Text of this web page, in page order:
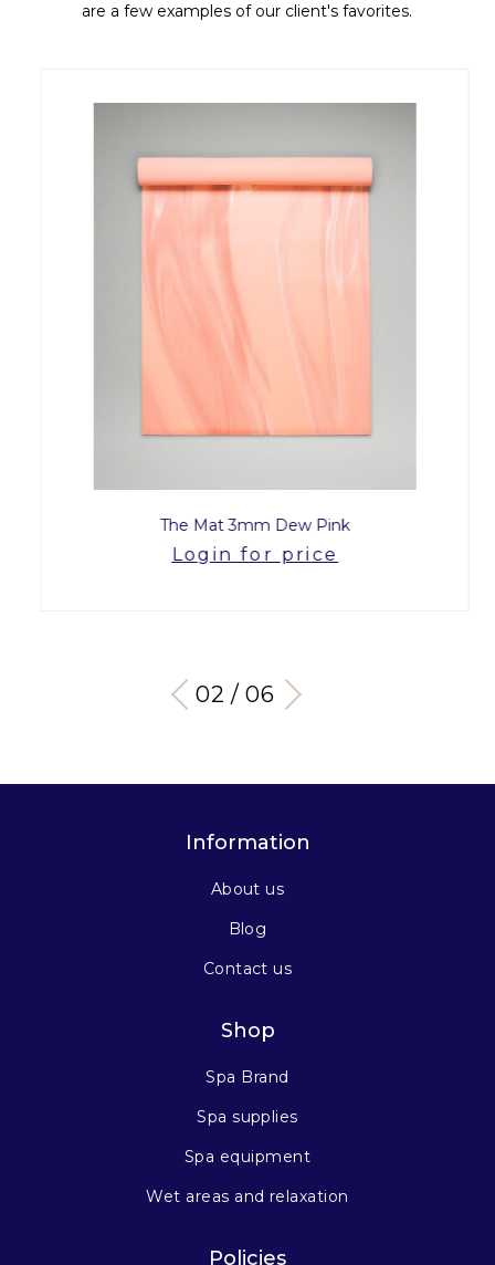
are a few examples of our client's favorites.
The Mat 3mm Dew Pink
Login for price
03 / 06
Information
About us
Blog
Contact us
Shop
Spa Brand
Spa supplies
Spa equipment
Wet areas and relaxation
Policies